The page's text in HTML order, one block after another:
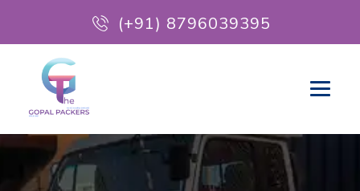
(+91) 8796039395